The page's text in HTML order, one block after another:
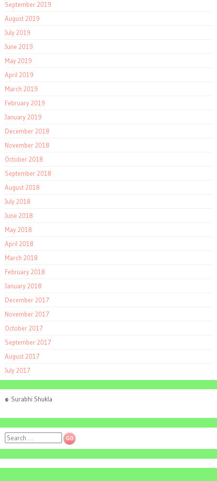
September 2019
August 2019
July 2019
June 2019
May 2019
April 2019
March 2019
February 2019
January 2019
December 2018
November 2018
October 2018
September 2018
August 2018
July 2018
June 2018
May 2018
April 2018
March 2018
February 2018
January 2018
December 2017
November 2017
October 2017
September 2017
August 2017
July 2017
© Surabhi Shukla
Search